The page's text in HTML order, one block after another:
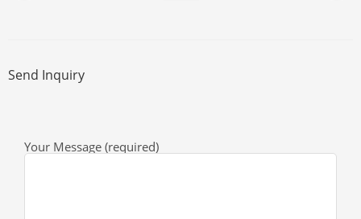
Send Inquiry
Your Message (required)